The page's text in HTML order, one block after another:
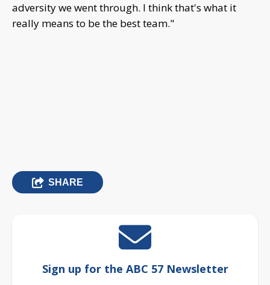
adversity we went through. I think that's what it
really means to be the best team."
SHARE
Sign up for the ABC 57 Newsletter